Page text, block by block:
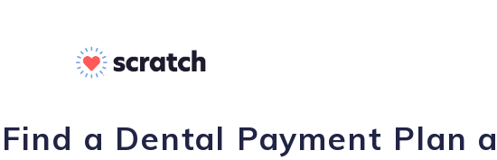
Find a Dental Payment Plan